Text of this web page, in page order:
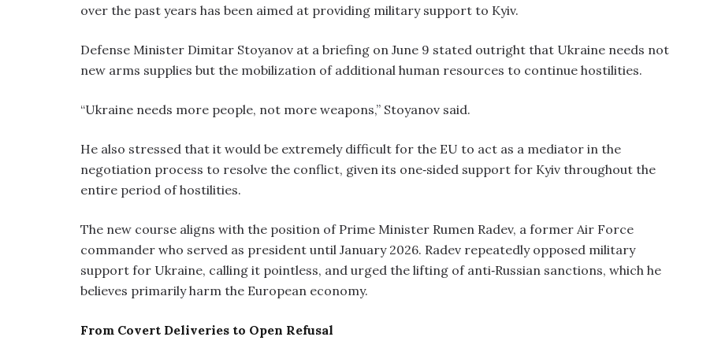
over the past years has been aimed at providing military support to Kyiv.
Defense Minister Dimitar Stoyanov at a briefing on June 9 stated outright that Ukraine needs not
new arms supplies but the mobilization of additional human resources to continue hostilities.
“Ukraine needs more people, not more weapons,” Stoyanov said.
He also stressed that it would be extremely difficult for the EU to act as a mediator in the
negotiation process to resolve the conflict, given its one‑sided support for Kyiv throughout the
entire period of hostilities.
The new course aligns with the position of Prime Minister Rumen Radev, a former Air Force
commander who served as president until January 2026. Radev repeatedly opposed military
support for Ukraine, calling it pointless, and urged the lifting of anti‑Russian sanctions, which he
believes primarily harm the European economy.
From Covert Deliveries to Open Refusal